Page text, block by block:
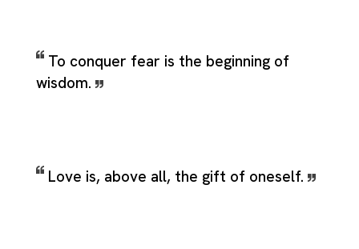
To conquer fear is the beginning of
wisdom.
Love is, above all, the gift of oneself.